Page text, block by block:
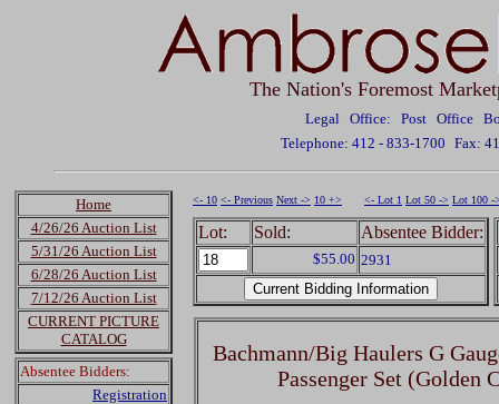
The Nation's Foremost
Legal Office: Post Office
Telephone: 412 - 833-1700 Fax:
Home
4/26/26 Auction List
5/31/26 Auction List
6/28/26 Auction List
7/12/26 Auction List
CURRENT PICTURE
CATALOG
Absentee Bidders:
Registration
<- 10 <- Previous Next -> 10 +> <- Lot 1 Lot 50 -> Lot 100 -
Lot: Sold: Absentee Bidder:
$55.00 2931
Bachmann/Big Haulers G
Passenger Set (Golden